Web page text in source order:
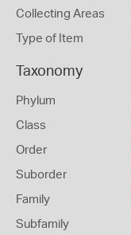
Collecting Areas
Type of Item
Taxonomy
Phylum
Class
Order
Suborder
Family
Subfamily